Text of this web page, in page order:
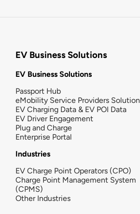
EV Business Solutions
EV Business Solutions
Passport Hub
eMobility Service Providers Solution
EV Charging Data & EV POI Data
EV Driver Engagement
Plug and Charge
Enterprise Portal
Industries
EV Charge Point Operators (CPO)
Charge Point Management System
(CPMS)
Other Industries